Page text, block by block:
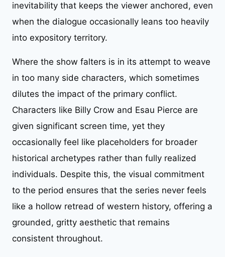
inevitability that keeps the viewer anchored, even
when the dialogue occasionally leans too heavily
into expository territory.
Where the show falters is in its attempt to weave
in too many side characters, which sometimes
dilutes the impact of the primary conflict.
Characters like Billy Crow and Esau Pierce are
given significant screen time, yet they
occasionally feel like placeholders for broader
historical archetypes rather than fully realized
individuals. Despite this, the visual commitment
to the period ensures that the series never feels
like a hollow retread of western history, offering a
grounded, gritty aesthetic that remains
consistent throughout.